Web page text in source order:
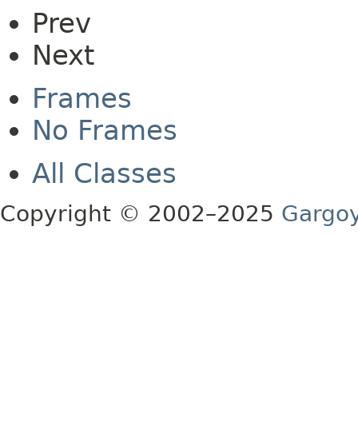
Prev
Next
Frames
No Frames
All Classes
Copyright © 2002–2025